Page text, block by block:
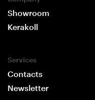
Showroom
Kerakoll
Services
Contacts
Newsletter